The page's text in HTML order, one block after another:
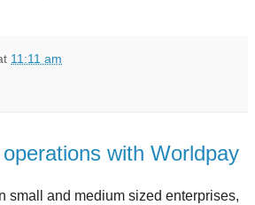
11:11 am
with Worldpay
small and medium sized enterprises,